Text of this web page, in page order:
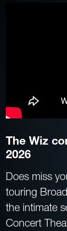
The Wiz
2026
Does miss
touring
the intimate
Concert